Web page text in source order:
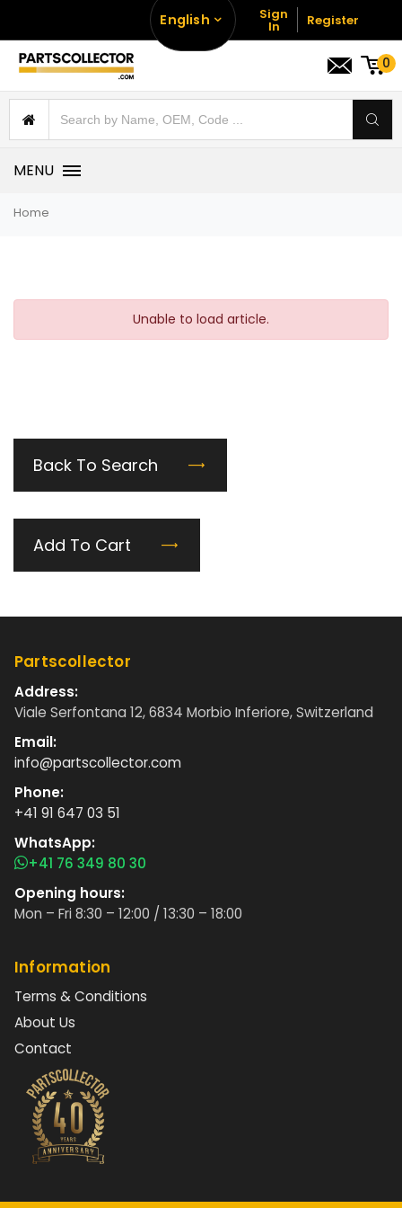
English Sign
In Register
0
MENU
Home
Unable to load article.
Back To Search
Add To Cart
Partscollector
Address:
Viale Serfontana 12, 6834 Morbio Inferiore, Switzerland
Email:
info@partscollector.com
Phone:
+41 91 647 03 51
WhatsApp:
+41 76 349 80 30
Opening hours:
Mon – Fri 8:30 – 12:00 / 13:30 – 18:00
Information
Terms & Conditions
About Us
Contact